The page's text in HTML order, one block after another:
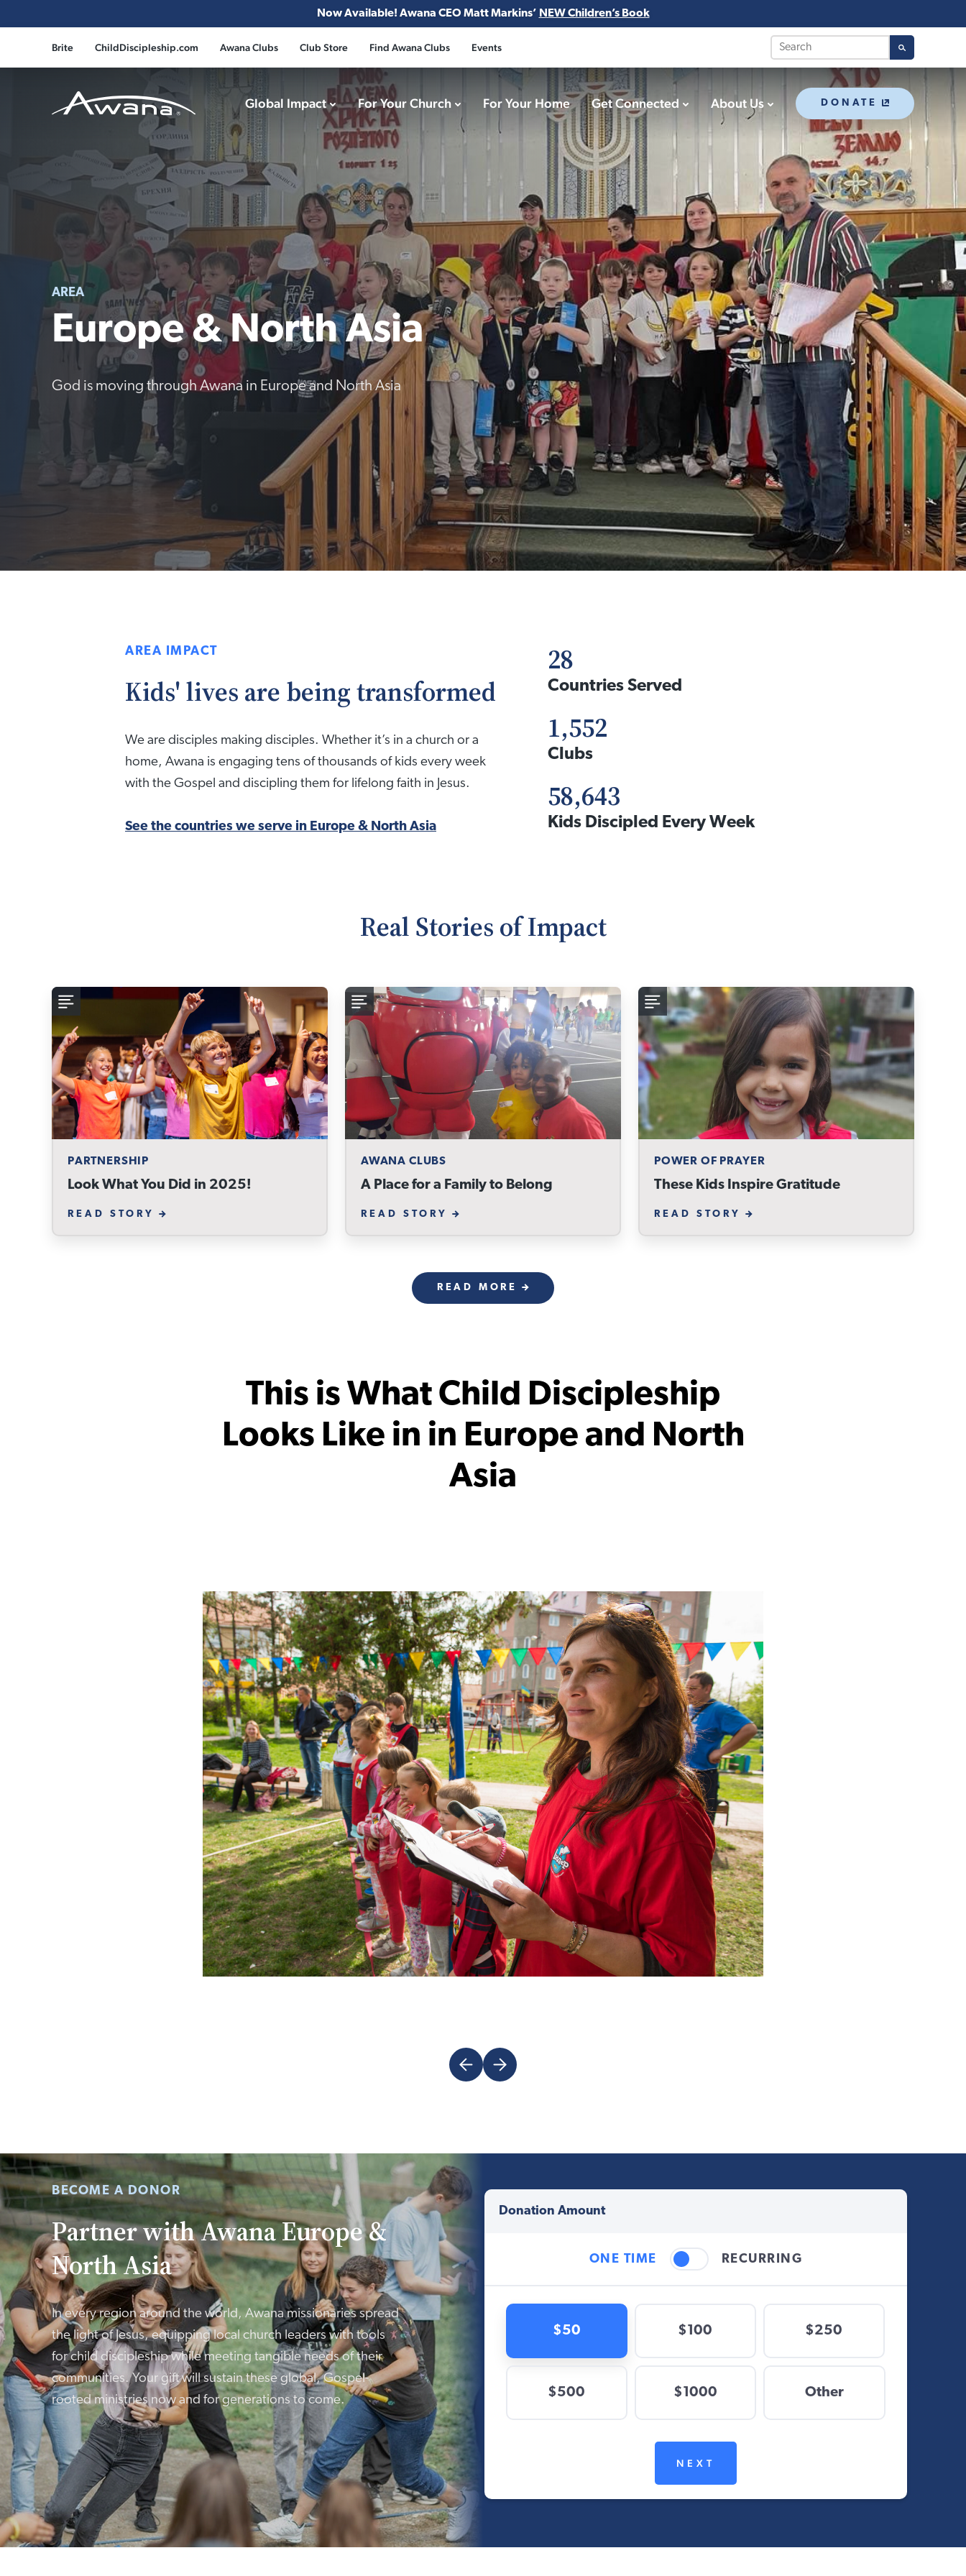
Now Available! Awana CEO Matt Markins’ NEW Children’s Book
Brite ChildDiscipleship.com Awana Clubs Club Store Find Awana Clubs Events
Global Impact For Your Church For Your Home Get Connected About Us DONATE
AREA
Europe & North Asia
God is moving through Awana in Europe and North Asia
AREA IMPACT
Kids' lives are being transformed
We are disciples making disciples. Whether it’s in a church or a
home, Awana is engaging tens of thousands of kids every week
with the Gospel and discipling them for lifelong faith in Jesus.
See the countries we serve in Europe & North Asia
28
Countries Served
1,552
Clubs
58,643
Kids Discipled Every Week
Real Stories of Impact
PARTNERSHIP
Look What You Did in 2025!
READ STORY
AWANA CLUBS
A Place for a Family to Belong
READ STORY
POWER OF PRAYER
These Kids Inspire Gratitude
READ STORY
READ MORE
This is What Child Discipleship
Looks Like in in Europe and North
Asia
BECOME A DONOR
Partner with Awana Europe &
North Asia
In every region around the world, Awana missionaries spread
the light of Jesus, equipping local church leaders with tools
for child discipleship while meeting tangible needs of their
communities. Your gift will sustain these global, Gospel-
rooted ministries now and for generations to come.